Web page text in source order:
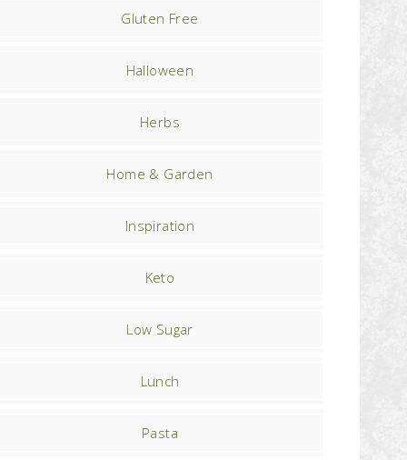
Gluten Free
Halloween
Herbs
Home & Garden
Inspiration
Keto
Low Sugar
Lunch
Pasta